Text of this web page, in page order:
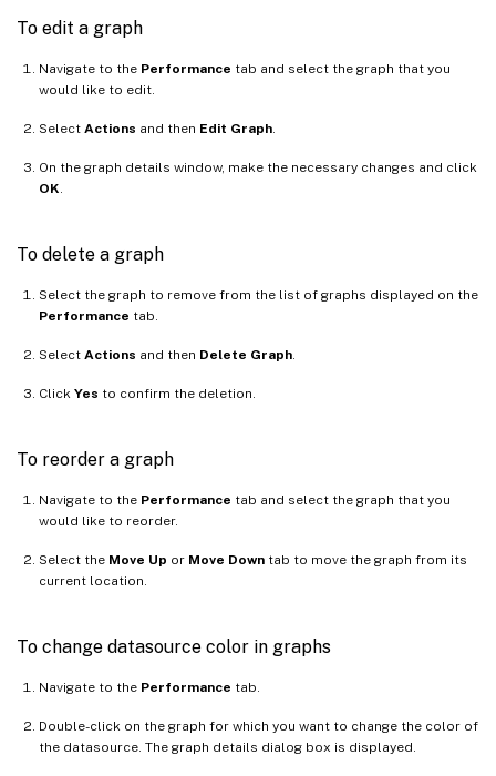
To edit a graph
Navigate to the Performance tab and select the graph that you
would like to edit.
Select Actions and then Edit Graph
On the graph details window, make the necessary changes and click
OK
To delete a graph
Select the graph to remove from the list of graphs displayed on the
Performance tab.
Select Actions and then Delete Graph
Click Yes to confirm the deletion.
To reorder a graph
Navigate to the Performance tab and select the graph that you
would like to reorder.
Select the Move Up or Move Down tab to move the graph from its
current location.
To change datasource color in graphs
Navigate to the Performance tab.
Double-click on the graph for which you want to change the color of
the datasource. The graph details dialog box is displayed.